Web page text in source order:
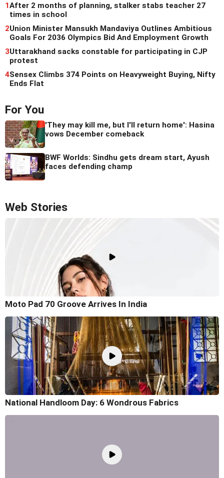
1After 2 months of planning, stalker stabs teacher 27
times in school
2Union Minister Mansukh Mandaviya Outlines Ambitious
Goals For 2036 Olympics Bid And Employment Growth
3Uttarakhand sacks constable for participating in CJP
protest
4Sensex Climbs 374 Points on Heavyweight Buying, Nifty
Ends Flat
For You
'They may kill me, but I'll return home': Hasina
vows December comeback
BWF Worlds: Sindhu gets dream start, Ayush
faces defending champ
Web Stories
Moto Pad 70 Groove Arrives In India
National Handloom Day: 6 Wondrous Fabrics